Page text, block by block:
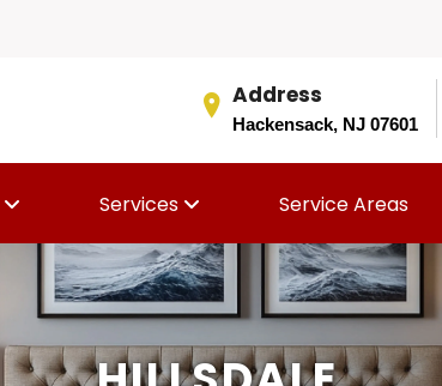
Address
Hackensack, NJ 07601
Services Service Areas